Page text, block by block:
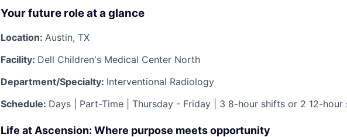
Your future role at a glance
Location: Austin, TX
Facility: Dell Children's Medical Center North
Department/Specialty: Interventional Radiology
Schedule: Days | Part-Time | Thursday - Friday | 3 8-hour shifts or 2 12-hour
Life at Ascension: Where purpose meets opportunity